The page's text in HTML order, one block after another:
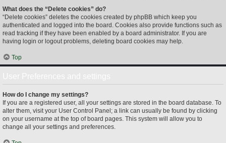
What does the “Delete cookies” do?
“Delete cookies” deletes the cookies created by phpBB which keep you
authenticated and logged into the board. Cookies also provide functions such as
read tracking if they have been enabled by a board administrator. If you are
having login or logout problems, deleting board cookies may help.
Top
How do I change my settings?
If you are a registered user, all your settings are stored in the board database. To
alter them, visit your User Control Panel; a link can usually be found by clicking
on your username at the top of board pages. This system will allow you to
change all your settings and preferences.